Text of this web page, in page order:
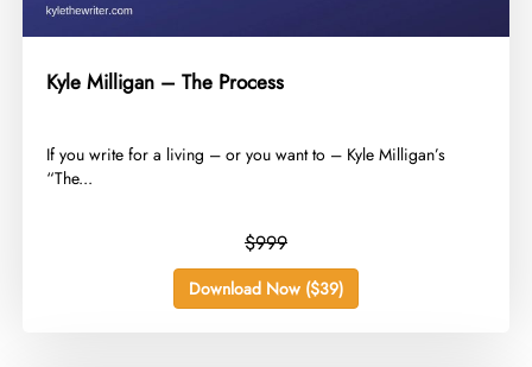
Kyle Milligan – The Process
​If you write for a living – or you want to – Kyle Milligan’s
“The...
$999
Download Now ($39)